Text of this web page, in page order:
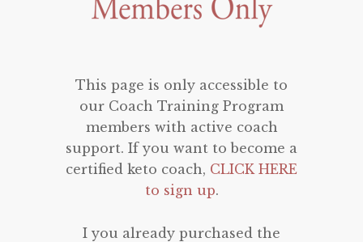
This page is only accessible to
our Coach Training Program
members with active coach
support. If you want to become a
certified keto coach, CLICK HERE
to sign up.
I you already purchased the